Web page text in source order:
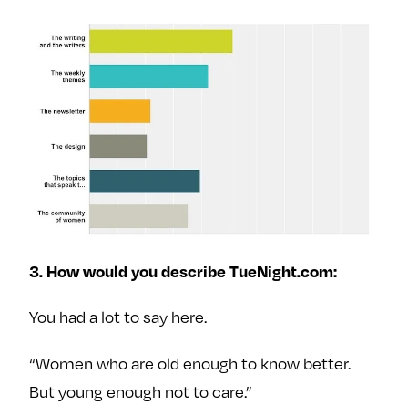
3. How would you describe TueNight.com:
You had a lot to say here.
“Women who are old enough to know better.
But young enough not to care.”